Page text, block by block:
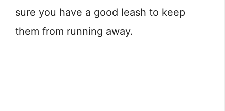
sure you have a good leash to keep
them from running away.